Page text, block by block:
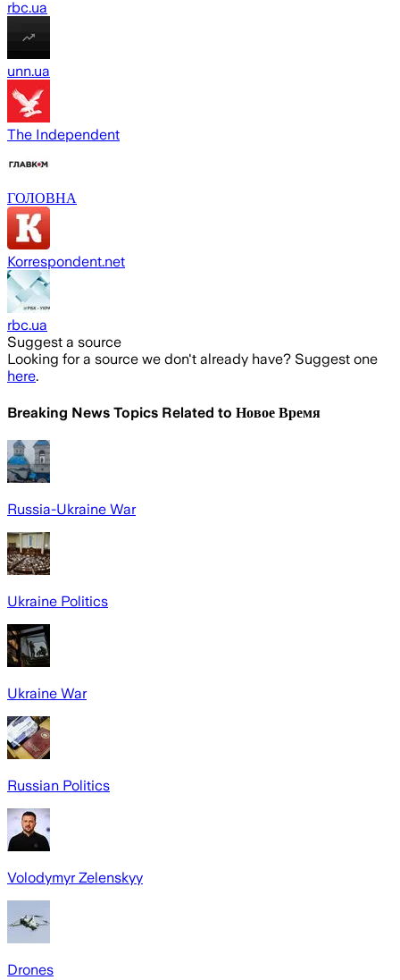
rbc.ua
unn.ua
The Independent
ГОЛОВНА
Korrespondent.net
rbc.ua
Suggest a source
Looking for a source we don't already have? Suggest one
here.
Breaking News Topics Related to Новое Время
Russia-Ukraine War
Ukraine Politics
Ukraine War
Russian Politics
Volodymyr Zelenskyy
Drones